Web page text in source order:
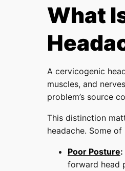
What
A cervicogenic
muscles, and
problem’s source
This distinction
headache. Some
Poor Posture:
forward head